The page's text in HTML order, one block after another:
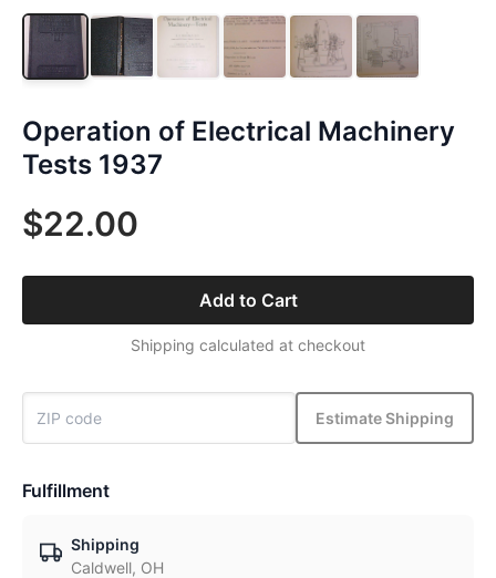
Operation of Electrical Machinery
Tests 1937
$22.00
Add to Cart
Shipping calculated at checkout
Estimate Shipping
Fulfillment
Shipping
Caldwell, OH